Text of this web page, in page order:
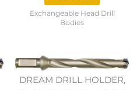
Exchangeable Head Drill
Bodies
DREAM DRILL HOLDER,